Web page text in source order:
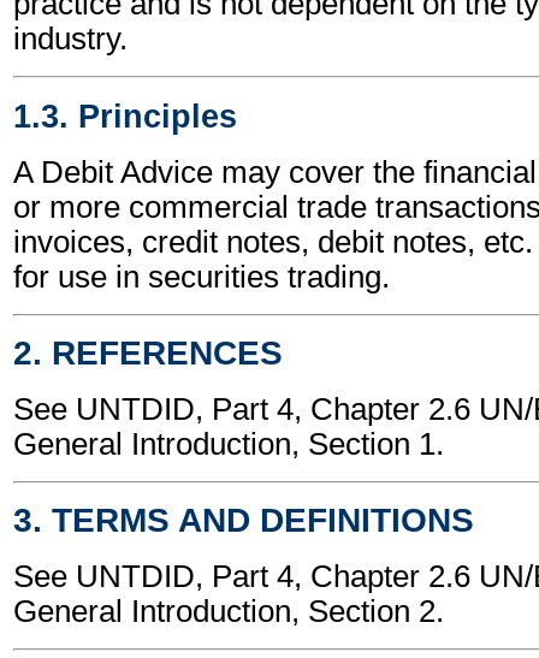
industry.
1.3. Principles
A Debit Advice may cover the
or more commercial trade
invoices, credit notes, debit notes,
for use in securities trading.
2. REFERENCES
See UNTDID, Part 4, Chapter 2.6
General Introduction, Section 1.
3. TERMS AND DEFINITIONS
See UNTDID, Part 4, Chapter 2.6
General Introduction, Section 2.